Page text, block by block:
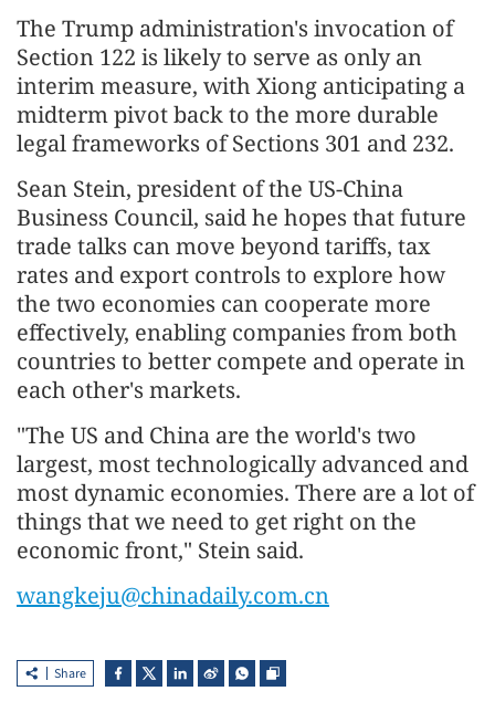
The Trump administration's invocation of
Section 122 is likely to serve as only an
interim measure, with Xiong anticipating a
midterm pivot back to the more durable
legal frameworks of Sections 301 and 232.
Sean Stein, president of the US-China
Business Council, said he hopes that future
trade talks can move beyond tariffs, tax
rates and export controls to explore how
the two economies can cooperate more
effectively, enabling companies from both
countries to better compete and operate in
each other's markets.
"The US and China are the world's two
largest, most technologically advanced and
most dynamic economies. There are a lot of
things that we need to get right on the
economic front," Stein said.
wangkeju@chinadaily.com.cn
Share